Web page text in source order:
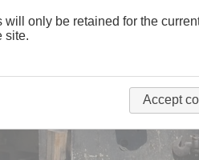
will only be retained for the
site.
Accept